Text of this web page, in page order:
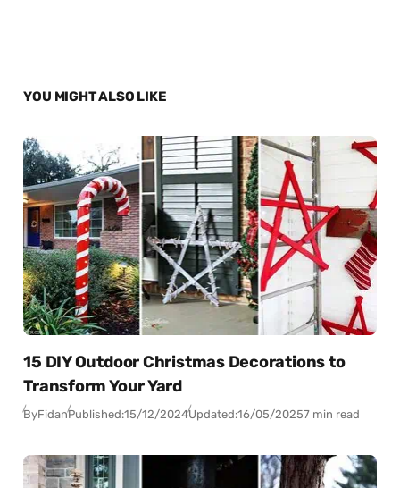
YOU MIGHT ALSO LIKE
15 DIY Outdoor Christmas Decorations to
Transform Your Yard
ByFidanPublished:15/12/2024Updated:16/05/20257 min read